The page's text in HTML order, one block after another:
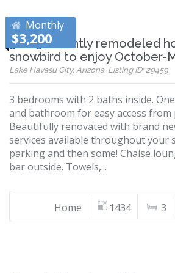
Monthly
$3,200
3 + 2.5 recently remodeled
snowbird to enjoy October-
Lake Havasu City, Arizona, Listing ID: 29459
3 bedrooms with 2 baths inside.
and bathroom for easy access from
Beautifully renovated with brand
services available throughout your
parking and then some! Chaise
bar outside. Towels,...
Home 1434 3